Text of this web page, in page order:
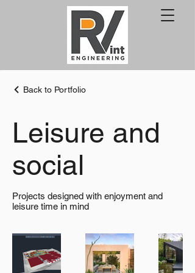
Back to Portfolio
Leisure and
social
Projects designed with enjoyment and
leisure time in mind